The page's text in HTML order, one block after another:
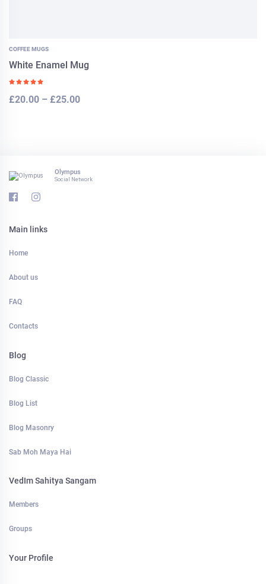
COFFEE MUGS
White Enamel Mug
£20.00 – £25.00
Olympus
Social Network
Main links
Home
About us
FAQ
Contacts
Blog
Blog Classic
Blog List
Blog Masonry
Sab Moh Maya Hai
VedIm Sahitya Sangam
Members
Groups
Your Profile